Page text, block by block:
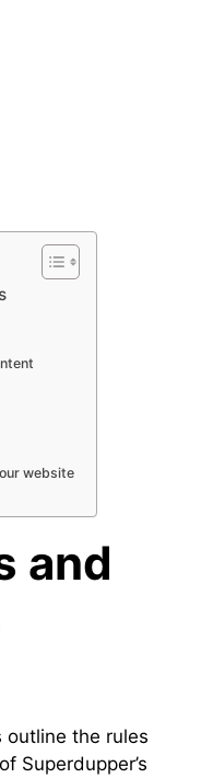
website
the rules
Superdupper’s